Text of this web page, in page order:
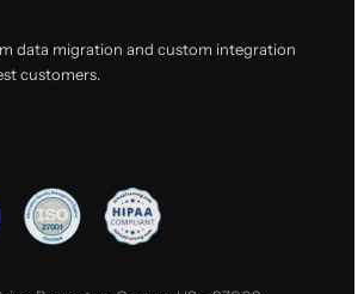
data migration and custom integration
customers.